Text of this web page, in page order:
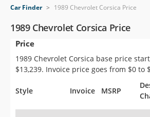
VIN Check
Saved Cars
Saved Searches
Saved iVIN Reports
Car Finder > 1989 Chevrolet Corsica Price
1989 Chevrolet Corsica Price
Price
1989 Chevrolet Corsica base price
$13,239. Invoice price goes from $0 to
Style Invoice MSRP